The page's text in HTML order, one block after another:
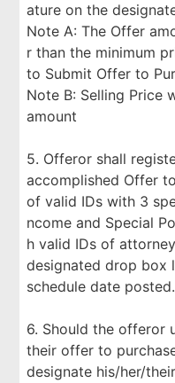
ature on the
Note A: The Offer
r than the minimum
to Submit Offer to
Note B: Selling Price
amount
5. Offeror shall
accomplished Offer
of valid IDs with 3
ncome and Special
h valid IDs of
designated drop box
schedule date posted.
6. Should the offeror
their offer to
designate his/her/